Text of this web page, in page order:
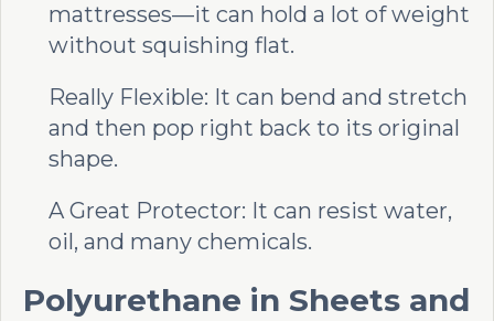
mattresses—it can hold a lot of weight
without squishing flat.
Really Flexible: It can bend and stretch
and then pop right back to its original
shape.
A Great Protector: It can resist water,
oil, and many chemicals.
Polyurethane in Sheets and